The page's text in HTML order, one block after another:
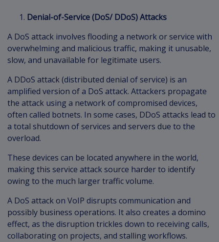
Denial-of-Service (DoS/ DDoS) Attacks
A DoS attack involves flooding a network or service with
overwhelming and malicious traffic, making it unusable,
slow, and unavailable for legitimate users.
A DDoS attack (distributed denial of service) is an
amplified version of a DoS attack. Attackers propagate
the attack using a network of compromised devices,
often called botnets. In some cases, DDoS attacks lead to
a total shutdown of services and servers due to the
overload.
These devices can be located anywhere in the world,
making this service attack source harder to identify
owing to the much larger traffic volume.
A DoS attack on VoIP disrupts communication and
possibly business operations. It also creates a domino
effect, as the disruption trickles down to receiving calls,
collaborating on projects, and stalling workflows.